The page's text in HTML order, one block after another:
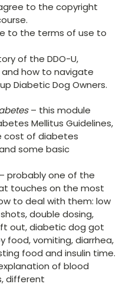
to the copyright
to the terms of use to
of the DDO-U,
how to navigate
Diabetic Dog Owners.
– this module
Mellitus Guidelines,
cost of diabetes
some basic
– probably one of the
touches on the most
to deal with them: low
double dosing,
out, diabetic dog got
food, vomiting, diarrhea,
food and insulin time.
of blood
different